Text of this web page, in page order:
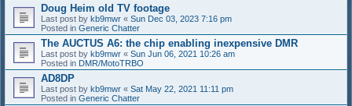
Doug Heim old TV footage
Last post by kb9mwr « Sun Dec 03, 2023 7:16 pm
Posted in Generic Chatter
The AUCTUS A6: the chip enabling inexpensive DMR
Last post by kb9mwr « Sun Jun 06, 2021 10:26 am
Posted in DMR/MotoTRBO
AD8DP
Last post by kb9mwr « Sat May 22, 2021 11:11 pm
Posted in Generic Chatter